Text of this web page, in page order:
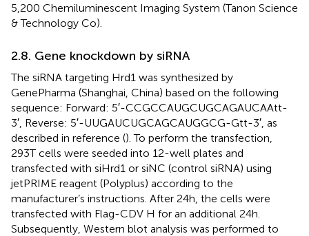
5,200 Chemiluminescent Imaging System (Tanon Science
& Technology Co).
2.8. Gene knockdown by siRNA
The siRNA targeting Hrd1 was synthesized by
GenePharma (Shanghai, China) based on the following
sequence: Forward: 5′-CCGCCAUGCUGCAGAUCAAtt-
3′, Reverse: 5′-UUGAUCUGCAGCAUGGCG-Gtt-3′, as
described in reference (). To perform the transfection,
293T cells were seeded into 12-well plates and
transfected with siHrd1 or siNC (control siRNA) using
jetPRIME reagent (Polyplus) according to the
manufacturer’s instructions. After 24 h, the cells were
transfected with Flag-CDV H for an additional 24 h.
Subsequently, Western blot analysis was performed to